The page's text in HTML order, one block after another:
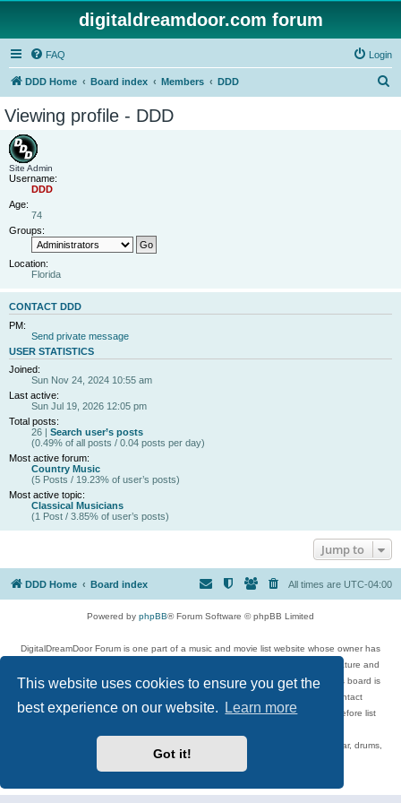
This website uses cookies to ensure you get the
best experience on our website.
Learn more
Got it!
digitaldreamdoor.com forum
FAQ Login
DDD Home Board index Members DDD
Viewing profile - DDD
Site Admin
Username:
DDD
Age:
74
Groups:
Location:
Florida
CONTACT DDD
PM:
Send private message
USER STATISTICS
Joined:
Sun Nov 24, 2024 10:55 am
Last active:
Sun Jul 19, 2026 12:05 pm
Total posts:
26 | Search user’s posts
(0.49% of all posts / 0.04 posts per day)
Most active forum:
Country Music
(5 Posts / 19.23% of user’s posts)
Most active topic:
Classical Musicians
(1 Post / 3.85% of user’s posts)
Jump to
DDD Home Board index All times are UTC-04:00
Powered by phpBB® Forum Software © phpBB Limited
DigitalDreamDoor Forum is one part of a music and movie list website whose owner has
given its visitors the privilege to discuss music, movies, video games, and literature and
has no control and cannot in any way be held liable over how, or by whom this board is
used. If you read or see anything inappropriate that has been posted, contact
digitaldreamdoor.contact@gmail.com. Comments in the forum are reviewed before list
Topics include rock music, metal, rap, hip-hop, blues, jazz, songs, albums, guitar, drums,
musicians, and more.